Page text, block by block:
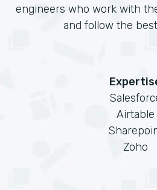
engineers who work with
and follow the
Airtable
Zoho